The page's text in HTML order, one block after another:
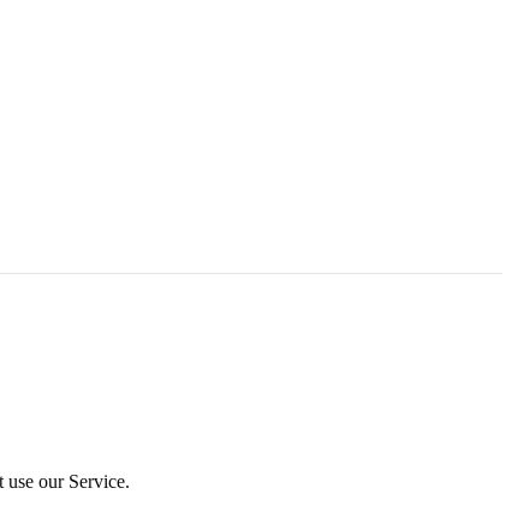
our Service.